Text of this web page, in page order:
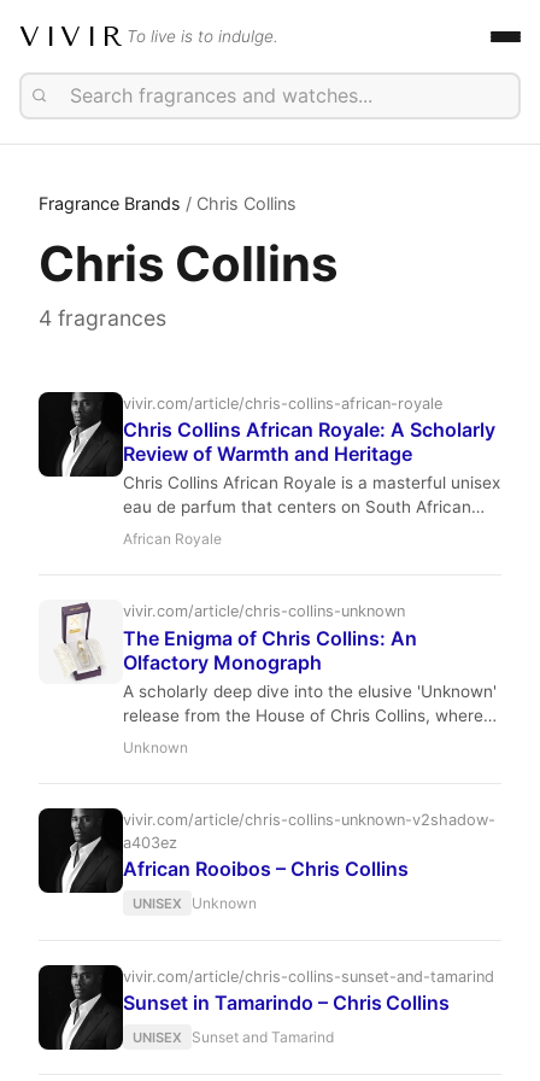
VIVIR To live is to indulge.
Fragrance Brands / Chris Collins
Chris Collins
4 fragrances
vivir.com/article/chris-collins-african-royale
Chris Collins African Royale: A Scholarly
Review of Warmth and Heritage
Chris Collins African Royale is a masterful unisex
eau de parfum that centers on South African
rooibos tea, wrapped in black pepper,
sophisticated scent that evokes both the wild
landscapes of Africa and the comfort of a
fireside evening.
African Royale
vivir.com/article/chris-collins-unknown
The Enigma of Chris Collins: An
Olfactory Monograph
A scholarly deep dive into the elusive 'Unknown'
release from the House of Chris Collins, where
Harlem's soul meets French sophistication.
Unknown
vivir.com/article/chris-collins-unknown-v2shadow-
a403ez
African Rooibos – Chris Collins
UNISEX Unknown
vivir.com/article/chris-collins-sunset-and-tamarind
Sunset in Tamarindo – Chris Collins
UNISEX Sunset and Tamarind